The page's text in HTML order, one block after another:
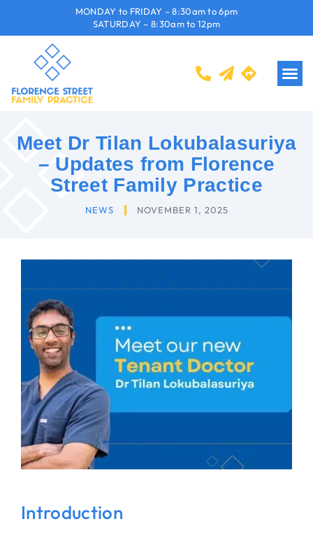
MONDAY to FRIDAY – 8:30am to 6pm
SATURDAY – 8:30am to 12pm
Meet Dr Tilan Lokubalasuriya
– Updates from Florence
Street Family Practice
NEWS NOVEMBER 1, 2025
Introduction